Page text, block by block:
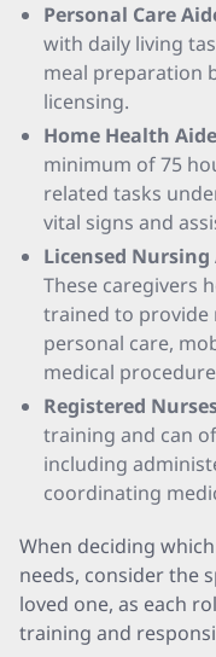
Personal Care
with daily living
meal preparation
licensing.
Home Health
minimum of 75
related tasks
vital signs and
Licensed Nursing
These caregivers
trained to provide
personal care,
medical
Registered
training and can
including
coordinating
When deciding
needs, consider the
loved one, as each
training and